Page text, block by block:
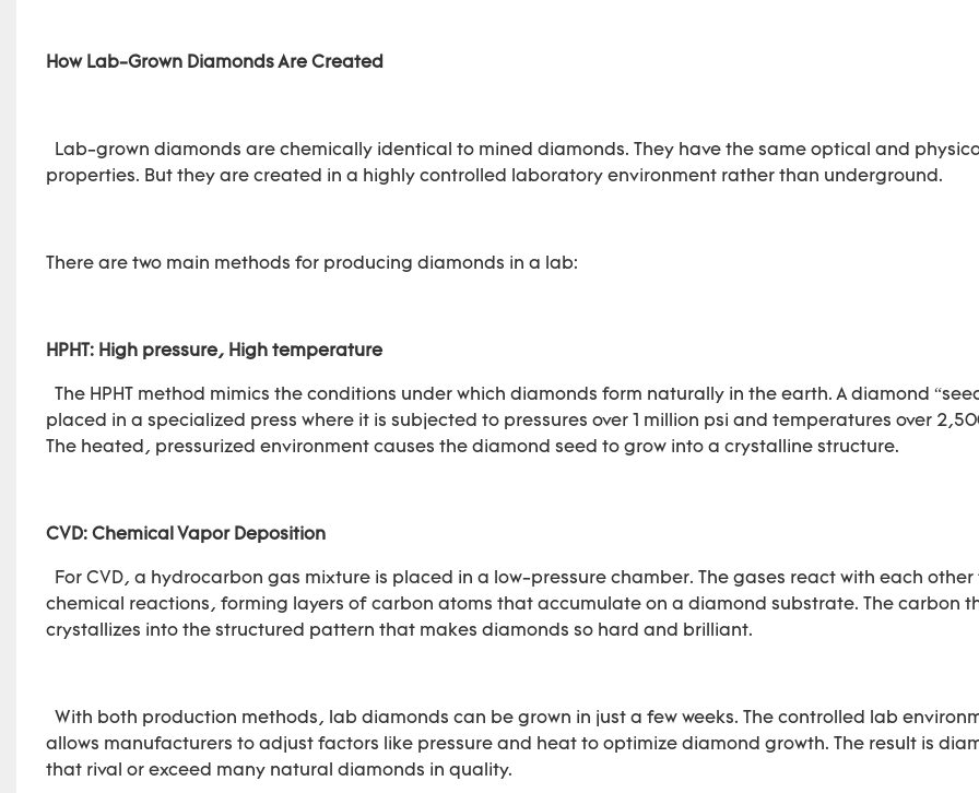
How Lab-Grown Diamonds Are Created
Lab-grown diamonds are chemically identical to mined diamonds. They have the same optical and
properties. But they are created in a highly controlled laboratory environment rather than underground.
There are two main methods for producing diamonds in a lab:
HPHT: High pressure, High temperature
The HPHT method mimics the conditions under which diamonds form naturally in the earth. A diamond
placed in a specialized press where it is subjected to pressures over 1 million psi and temperatures over
The heated, pressurized environment causes the diamond seed to grow into a crystalline structure.
CVD: Chemical Vapor Deposition
For CVD, a hydrocarbon gas mixture is placed in a low-pressure chamber. The gases react with each other
chemical reactions, forming layers of carbon atoms that accumulate on a diamond substrate. The carbon
crystallizes into the structured pattern that makes diamonds so hard and brilliant.
With both production methods, lab diamonds can be grown in just a few weeks. The controlled lab
allows manufacturers to adjust factors like pressure and heat to optimize diamond growth. The result is
that rival or exceed many natural diamonds in quality.